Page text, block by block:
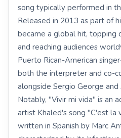
song typically performed in
Released in 2013 as part of
became a global hit, topping
and reaching audiences
Puerto Rican-American
both the interpreter and co-
alongside Sergio George and
Notably, "Vivir mi vida" is an
artist Khaled's song "C'est la
written in Spanish by Marc